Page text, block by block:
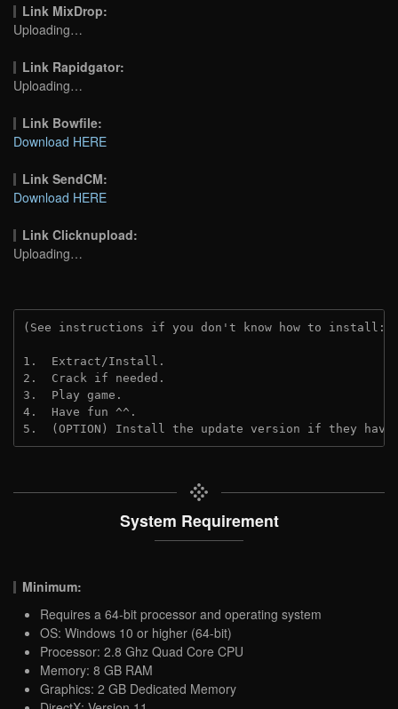
Link MixDrop:
Uploading…
Link Rapidgator:
Uploading…
Link Bowfile:
Download HERE
Link SendCM:
Download HERE
Link Clicknupload:
Uploading…
(See instructions if you don't know how to install:
1.  Extract/Install.
2.  Crack if needed.
3.  Play game.
4.  Have fun ^^.
5.  (OPTION) Install the update version if they
System Requirement
Minimum:
Requires a 64-bit processor and operating system
OS: Windows 10 or higher (64-bit)
Processor: 2.8 Ghz Quad Core CPU
Memory: 8 GB RAM
Graphics: 2 GB Dedicated Memory